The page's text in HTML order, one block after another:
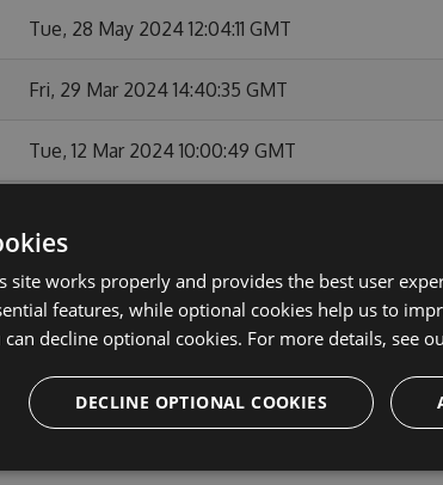
Tue, 28 May 2024 12:04:11 GMT
Fri, 29 Mar 2024 14:40:35 GMT
Tue, 12 Mar 2024 10:00:49 GMT
Thu, 18 Jan 2024 09:49:15 GMT
Thu, 14 Dec 2023 21:20:05 GMT
Thu, 23 Nov 2023 09:28:05 GMT
site works properly and provides the best user
features, while optional cookies help us to
decline optional cookies. For more details, see
DECLINE OPTIONAL COOKIES